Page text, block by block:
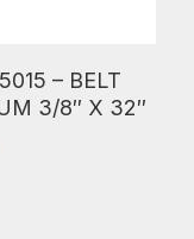
– BELT
3/8″ X 32″